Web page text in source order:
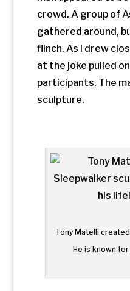
Tony Matelli
He is known
The Sleepwalker
that remind
with nature, art,
stuff of everyday
out-of-the-